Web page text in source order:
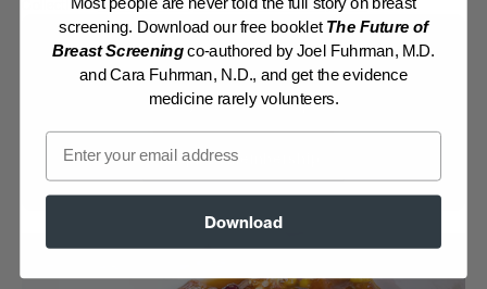
Collections: One Pot Meals ,Saddlebrook Getaway 2018
Membership Required
Log in to View Recipe
Explore Membership
Most people are never told the full story on breast
screening. Download our free booklet The Future of
Breast Screeningco-authored by Joel Fuhrman, M.D.
and Cara Fuhrman, N.D., and get the evidence
medicine rarely volunteers.
Email
Download